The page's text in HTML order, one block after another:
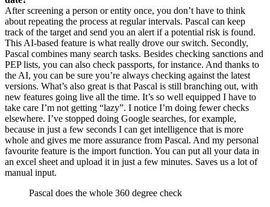
After screening a person or entity once, you don’t have to think
about repeating the process at regular intervals. Pascal can keep
track of the target and send you an alert if a potential risk is found.
This AI-based feature is what really drove our switch. Secondly,
Pascal combines many search tasks. Besides checking sanctions and
PEP lists, you can also check passports, for instance. And thanks to
the AI, you can be sure you’re always checking against the latest
versions. What’s also great is that Pascal is still branching out, with
new features going live all the time. It’s so well equipped I have to
take care I’m not getting “lazy”. I notice I’m doing fewer checks
elsewhere. I’ve stopped doing Google searches, for example,
because in just a few seconds I can get intelligence that is more
whole and gives me more assurance from Pascal. And my personal
favourite feature is the import function. You can put all your data in
an excel sheet and upload it in just a few minutes. Saves us a lot of
manual input.
Pascal does the whole 360 degree check